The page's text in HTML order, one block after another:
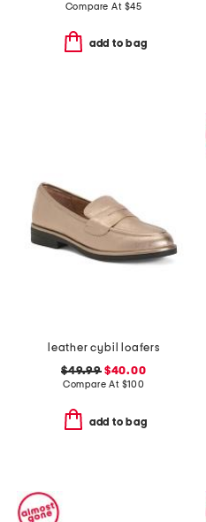
Compare At $45
add to bag
leather cybil loafers
$49.99$40.00
Compare At $100
add to bag